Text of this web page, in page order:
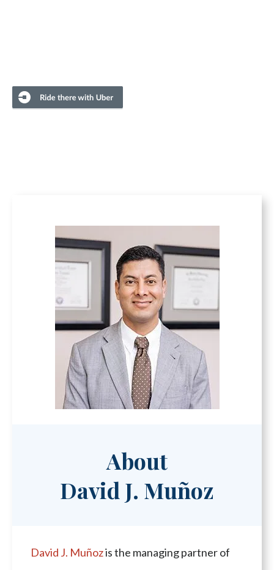
About
David J. Muñoz
David J. Muñozis the managing partner of